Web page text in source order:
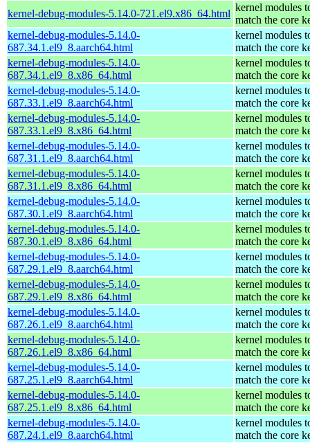
kernel-debug-modules-5.14.0-721.el9.x86_64.html
kernel modules
match the core
kernel-debug-modules-5.14.0-
687.34.1.el9_8.aarch64.html
kernel modules
match the core
kernel-debug-modules-5.14.0-
687.34.1.el9_8.x86_64.html
kernel modules
match the core
kernel-debug-modules-5.14.0-
687.33.1.el9_8.aarch64.html
kernel modules
match the core
kernel-debug-modules-5.14.0-
687.33.1.el9_8.x86_64.html
kernel modules
match the core
kernel-debug-modules-5.14.0-
687.31.1.el9_8.aarch64.html
kernel modules
match the core
kernel-debug-modules-5.14.0-
687.31.1.el9_8.x86_64.html
kernel modules
match the core
kernel-debug-modules-5.14.0-
687.30.1.el9_8.aarch64.html
kernel modules
match the core
kernel-debug-modules-5.14.0-
687.30.1.el9_8.x86_64.html
kernel modules
match the core
kernel-debug-modules-5.14.0-
687.29.1.el9_8.aarch64.html
kernel modules
match the core
kernel-debug-modules-5.14.0-
687.29.1.el9_8.x86_64.html
kernel modules
match the core
kernel-debug-modules-5.14.0-
687.26.1.el9_8.aarch64.html
kernel modules
match the core
kernel-debug-modules-5.14.0-
687.26.1.el9_8.x86_64.html
kernel modules
match the core
kernel-debug-modules-5.14.0-
687.25.1.el9_8.aarch64.html
kernel modules
match the core
kernel-debug-modules-5.14.0-
687.25.1.el9_8.x86_64.html
kernel modules
match the core
kernel-debug-modules-5.14.0-
687.24.1.el9_8.aarch64.html
kernel modules
match the core